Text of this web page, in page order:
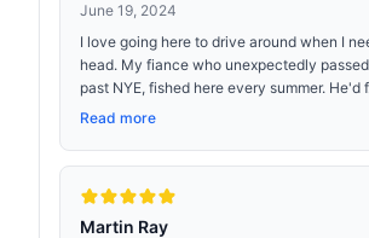
June 19, 2024
I love going here to drive around when I
head. My fiance who unexpectedly
past NYE, fished here every summer. He'd
Read more
Martin Ray